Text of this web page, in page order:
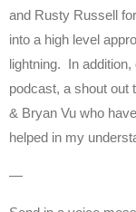
and Rusty Russell
into a high level
lightning. In
podcast, a shout out
& Bryan Vu who
helped in my
—